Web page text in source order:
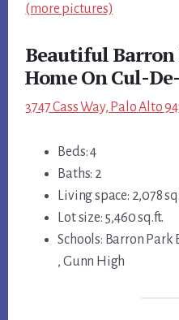
(more pictures)
Beautiful Barron
Home On Cul-
3747 Cass Way, Palo Alto
Beds: 4
Baths: 2
Living space: 2,078
Lot size: 5,460 sq.ft.
Schools: Barron
, Gunn High